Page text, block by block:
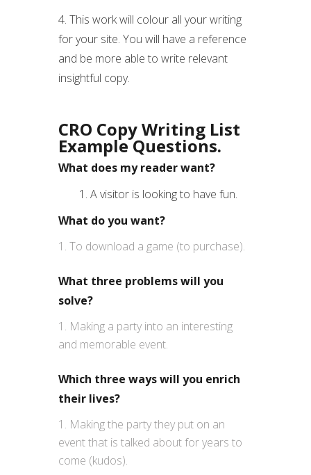
4. This work will colour all your writing
for your site. You will have a reference
and be more able to write relevant
insightful copy.
CRO Copy Writing List
Example Questions.
What does my reader want?
1. A visitor is looking to have fun.
What do you want?
To download a game (to purchase).
What three problems will you
solve?
Making a party into an interesting
and memorable event.
Which three ways will you enrich
their lives?
Making the party they put on an
event that is talked about for years to
come (kudos).